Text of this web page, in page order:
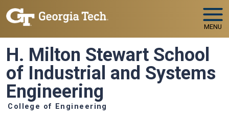
Skip to main navigation
Skip to main content
MENU
H. Milton Stewart School
of Industrial and Systems
Engineering
College of Engineering